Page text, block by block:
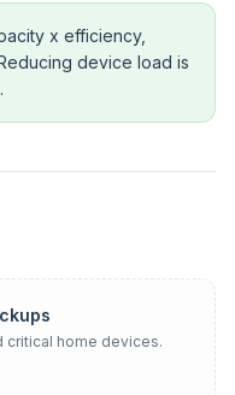
x efficiency,
device load is
critical home devices.